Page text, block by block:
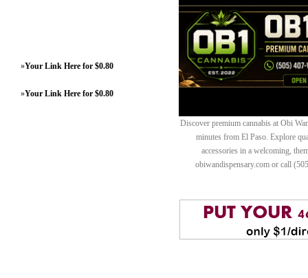
»Your Link Here for $0.80
»Your Link Here for $0.80
Discover premium cannabis at Obi
minutes from El Paso. Explore
accessories in a welcoming,
obiwandispensary.com or call